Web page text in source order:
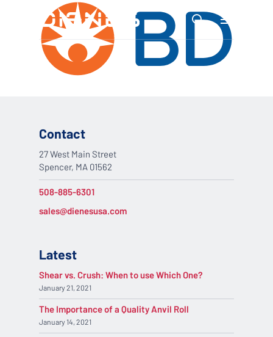
searchMenu
Contact
27 West Main Street
Spencer, MA 01562
508-885-6301
sales@dienesusa.com
Latest
Shear vs. Crush: When to use Which One?
January 21, 2021
The Importance of a Quality Anvil Roll
January 14, 2021